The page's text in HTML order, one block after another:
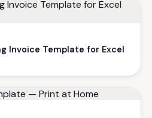
Invoice Template for Excel